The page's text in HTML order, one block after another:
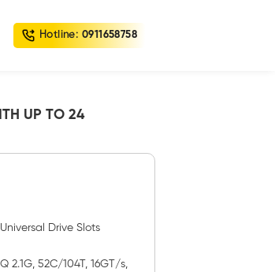
Hotline: 0911658758
UP TO 24
Drive Slots
52C/104T, 16GT/s,